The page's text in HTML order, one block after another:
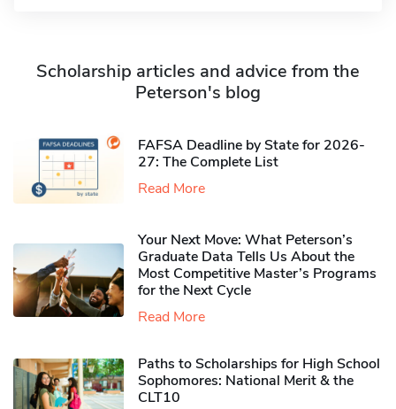
Scholarship articles and advice from the
Peterson's blog
FAFSA Deadline by State for 2026-
27: The Complete List
Read More
Your Next Move: What Peterson’s
Graduate Data Tells Us About the
Most Competitive Master’s Programs
for the Next Cycle
Read More
Paths to Scholarships for High School
Sophomores​: National Merit & the
CLT10